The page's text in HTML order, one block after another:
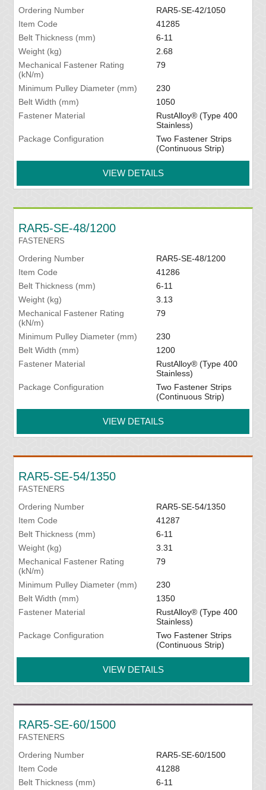
Ordering Number
RAR5-SE-42/1050
Item Code
41285
Belt Thickness (mm)
6-11
Weight (kg)
2.68
Mechanical Fastener Rating
(kN/m)
79
Minimum Pulley Diameter (mm)
230
Belt Width (mm)
1050
Fastener Material
RustAlloy® (Type 400
Stainless)
Package Configuration
Two Fastener Strips
(Continuous Strip)
VIEW DETAILS
RAR5-SE-48/1200
FASTENERS
Ordering Number
RAR5-SE-48/1200
Item Code
41286
Belt Thickness (mm)
6-11
Weight (kg)
3.13
Mechanical Fastener Rating
(kN/m)
79
Minimum Pulley Diameter (mm)
230
Belt Width (mm)
1200
Fastener Material
RustAlloy® (Type 400
Stainless)
Package Configuration
Two Fastener Strips
(Continuous Strip)
VIEW DETAILS
RAR5-SE-54/1350
FASTENERS
Ordering Number
RAR5-SE-54/1350
Item Code
41287
Belt Thickness (mm)
6-11
Weight (kg)
3.31
Mechanical Fastener Rating
(kN/m)
79
Minimum Pulley Diameter (mm)
230
Belt Width (mm)
1350
Fastener Material
RustAlloy® (Type 400
Stainless)
Package Configuration
Two Fastener Strips
(Continuous Strip)
VIEW DETAILS
RAR5-SE-60/1500
FASTENERS
Ordering Number
RAR5-SE-60/1500
Item Code
41288
Belt Thickness (mm)
6-11